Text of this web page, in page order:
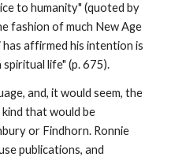
to humanity" (quoted by
fashion of much New Age
affirmed his intention is
life" (p. 675).
and, it would seem, the
that would be
or Findhorn. Ronnie
publications, and